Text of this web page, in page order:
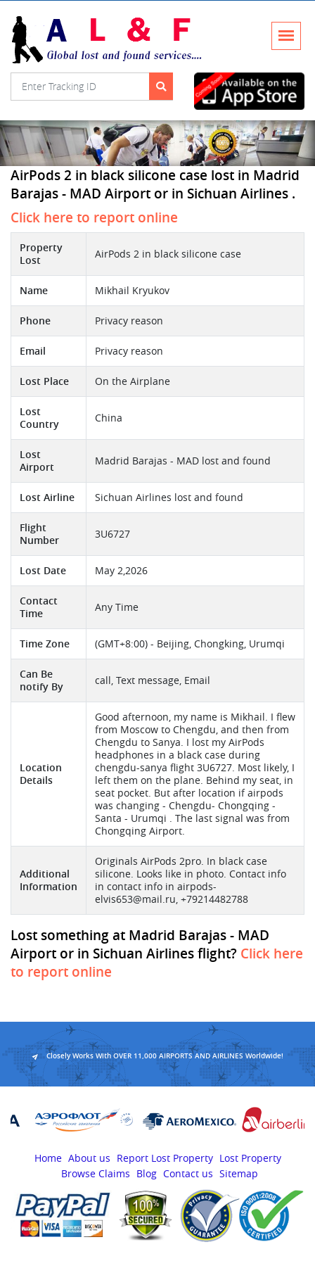
AirPods 2 in black silicone case lost in Madrid
Barajas - MAD Airport or in Sichuan Airlines .
Click here to report online
Property
Lost
AirPods 2 in black silicone case
Name Mikhail Kryukov
Phone Privacy reason
Email Privacy reason
Lost Place On the Airplane
Lost
Country
China
Lost
Airport
Madrid Barajas - MAD lost and found
Lost Airline Sichuan Airlines lost and found
Flight
Number
3U6727
Lost Date May 2,2026
Contact
Time
Any Time
Time Zone (GMT+8:00) - Beijing, Chongking, Urumqi
Can Be
notify By
call, Text message, Email
Location
Details
Good afternoon, my name is Mikhail. I flew
from Moscow to Chengdu, and then from
Chengdu to Sanya. I lost my AirPods
headphones in a black case during
chengdu-sanya flight 3U6727. Most likely, I
left them on the plane. Behind my seat, in
seat pocket. But after location if airpods
was changing - Chengdu- Chongqing -
Santa - Urumqi . The last signal was from
Chongqing Airport.
Additional
Information
Originals AirPods 2pro. In black case
silicone. Looks like in photo. Contact info
in contact info in airpods-
elvis653@mail.ru, +79214482788
Lost something at Madrid Barajas - MAD
Airport or in Sichuan Airlines flight? Click here
to report online
Closely Works With OVER 11,000 AIRPORTS AND AIRLINES Worldwide!
Home About us Report Lost Property Lost Property
Browse Claims
Blog Contact us Sitemap